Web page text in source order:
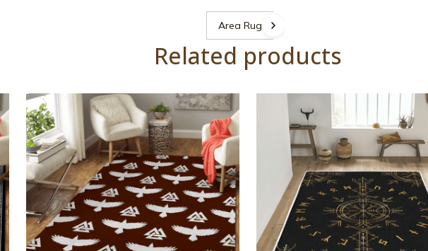
Area Rugs
Related products